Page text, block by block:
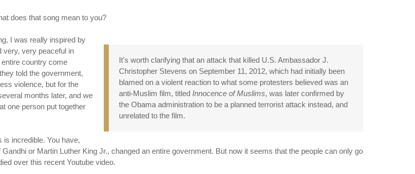
does that song mean to you?
It's worth clarifying that an attack that killed U.S. Ambassador J.
Christopher Stevens on September 11, 2012, which had initially been
blamed on a violent reaction to what some protesters believed was an
anti-Muslim film, titled Innocence of Muslims, was later confirmed by
the Obama administration to be a planned terrorist attack instead, and
unrelated to the film.
I was really inspired by
very, very peaceful in
country come
told the government,
violence, but for the
months later, and we
one person put together
is incredible. You have,
or Martin Luther King Jr., changed an entire government. But now it seems that the people can only go
over this recent Youtube video.